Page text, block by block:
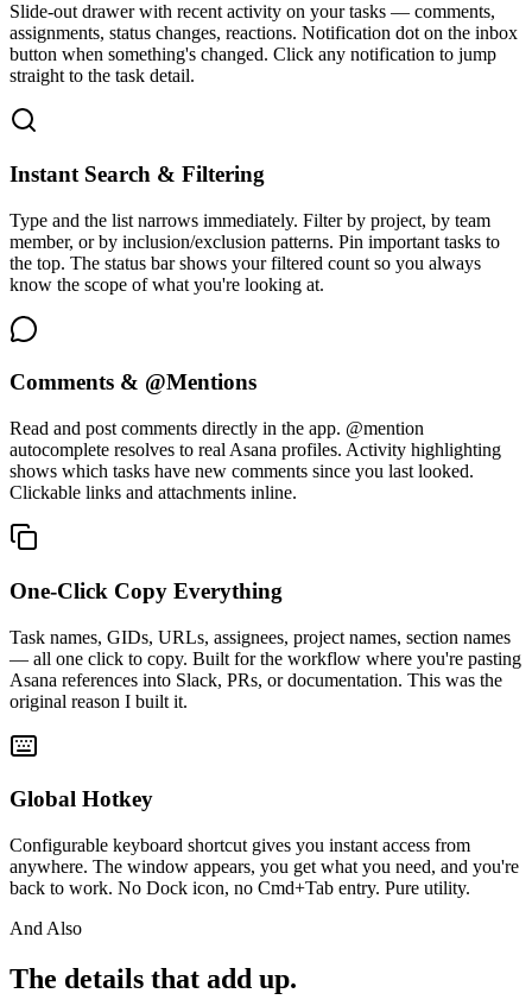
Slide-out drawer with recent activity on your tasks — comments,
assignments, status changes, reactions. Notification dot on the inbox
button when something's changed. Click any notification to jump
straight to the task detail.
Instant Search & Filtering
Type and the list narrows immediately. Filter by project, by team
member, or by inclusion/exclusion patterns. Pin important tasks to
the top. The status bar shows your filtered count so you always
know the scope of what you're looking at.
Comments & @Mentions
Read and post comments directly in the app. @mention
autocomplete resolves to real Asana profiles. Activity highlighting
shows which tasks have new comments since you last looked.
Clickable links and attachments inline.
One-Click Copy Everything
Task names, GIDs, URLs, assignees, project names, section names
— all one click to copy. Built for the workflow where you're pasting
Asana references into Slack, PRs, or documentation. This was the
original reason I built it.
Global Hotkey
Configurable keyboard shortcut gives you instant access from
anywhere. The window appears, you get what you need, and you're
back to work. No Dock icon, no Cmd+Tab entry. Pure utility.
And Also
The details that add up.